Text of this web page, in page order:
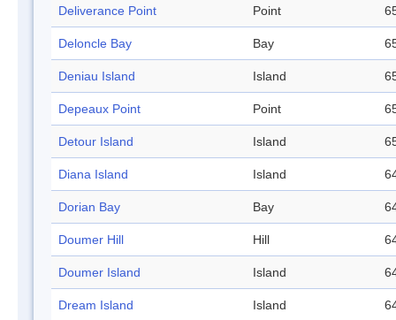
Deliverance Point Point
Deloncle Bay Bay
Deniau Island Island
Depeaux Point Point
Detour Island Island
Diana Island Island
Dorian Bay Bay
Doumer Hill Hill
Doumer Island Island
Dream Island Island